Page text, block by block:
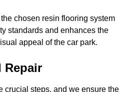
chosen resin flooring system
standards and enhances the
appeal of the car park.
Repair
crucial steps, and we ensure the